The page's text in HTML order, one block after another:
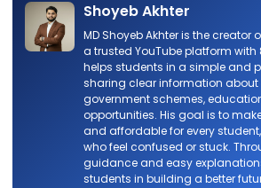
Shoyeb Akhter
MD Shoyeb Akhter is the creator
a trusted YouTube platform with
helps students in a simple and
sharing clear information about
government schemes,
opportunities. His goal is to
and affordable for every
who feel confused or stuck.
guidance and easy
students in building a better